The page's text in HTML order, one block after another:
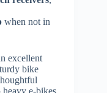
when not in
excellent
bike
e-bikes